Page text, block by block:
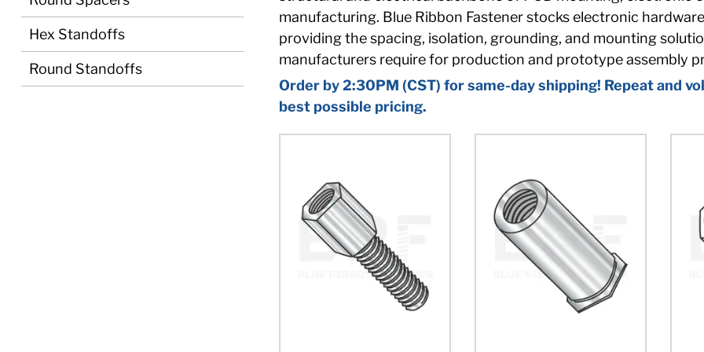
Hex Standoffs
Round Standoffs
manufacturing. Blue Ribbon Fastener stocks electronic
providing the spacing, isolation, grounding, and mounting
manufacturers require for production and prototype assembly
Order by 2:30PM (CST) for same-day shipping! Repeat and
best possible pricing.